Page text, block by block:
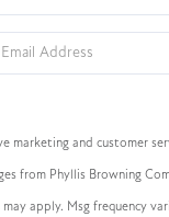
marketing and customer
from Phyllis Browning
apply. Msg frequency